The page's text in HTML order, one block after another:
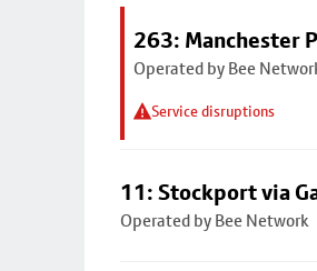
263: Manchester
Operated by Bee
Service disruptions
11: Stockport via
Operated by Bee Network